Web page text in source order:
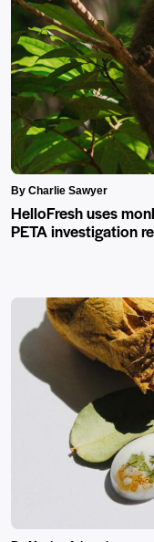
By Charlie Sawyer
HelloFresh uses
PETA investigation